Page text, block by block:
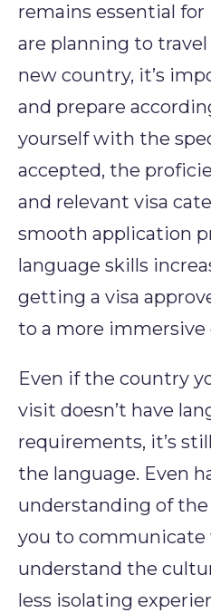
remains essential
are planning to
new country, it’s
and prepare
yourself with the
accepted, the
and relevant visa
smooth application
language skills
getting a visa
to a more immersive
Even if the country
visit doesn’t have
requirements, it’s
the language. Even
understanding of
you to communicate
understand the
less isolating